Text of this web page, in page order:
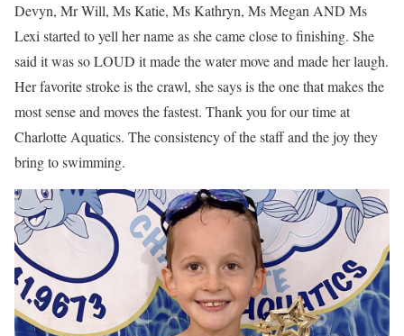
Devyn, Mr Will, Ms Katie, Ms Kathryn, Ms Megan AND Ms
Lexi started to yell her name as she came close to finishing. She
said it was so LOUD it made the water move and made her laugh.
Her favorite stroke is the crawl, she says is the one that makes the
most sense and moves the fastest. Thank you for our time at
Charlotte Aquatics. The consistency of the staff and the joy they
bring to swimming.